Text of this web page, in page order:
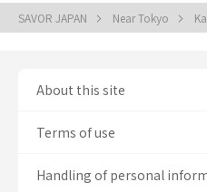
SAVOR JAPAN Near Tokyo
About this site
Terms of use
Handling of personal